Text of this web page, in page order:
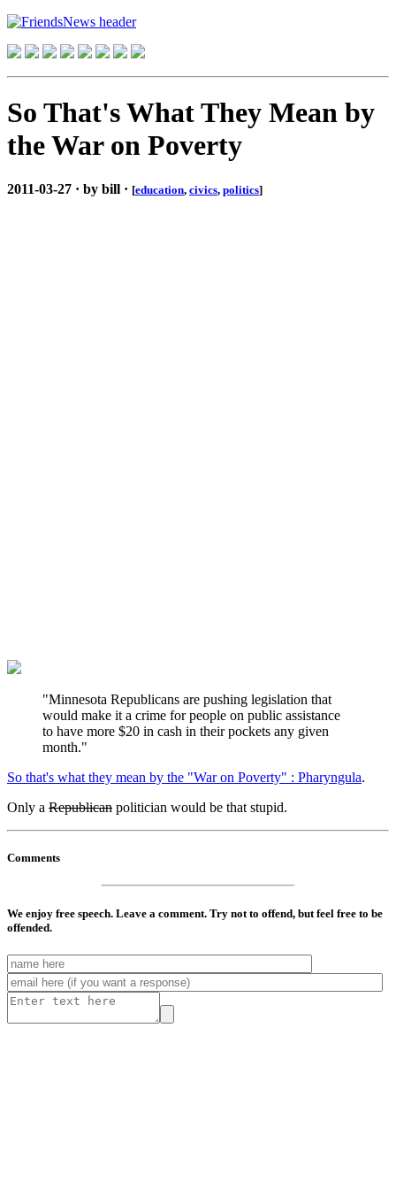
So That's What They Mean by
the War on Poverty
2011-03-27 · by bill · [education, civics, politics]
"Minnesota Republicans are pushing legislation that
would make it a crime for people on public assistance
to have more $20 in cash in their pockets any given
month."
So that's what they mean by the "War on Poverty" : Pharyngula.
Only a Republican politician would be that stupid.
Comments
We enjoy free speech. Leave a comment. Try not to offend, but feel free to be
offended.